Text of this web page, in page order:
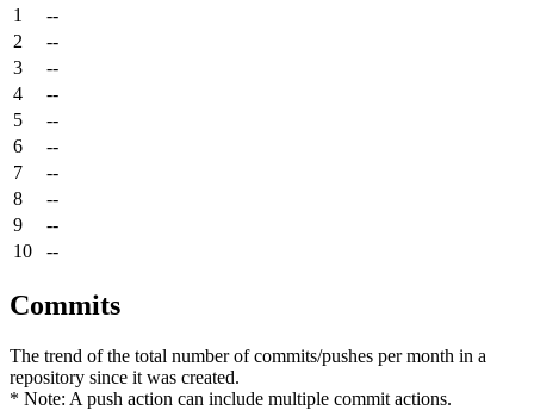
1
--
2
--
3
--
4
--
5
--
6
--
7
--
8
--
9
--
10
--
Commits
The trend of the total number of commits/pushes per month in a
repository since it was created.
* Note: A push action can include multiple commit actions.